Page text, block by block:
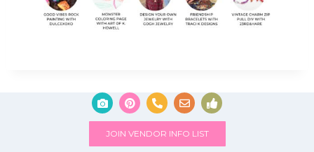
JOIN VENDOR INFO LIST